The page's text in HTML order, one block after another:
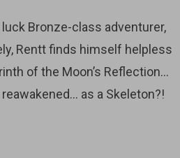
Bronze-class adventurer,
Rentt finds himself helpless
of the Moon’s Reflection…
as a Skeleton?!